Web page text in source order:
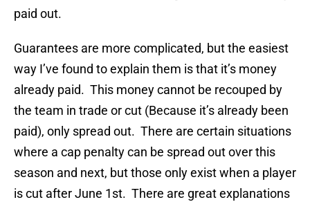
paid out.
Guarantees are more complicated, but the easiest
way I’ve found to explain them is that it’s money
already paid. This money cannot be recouped by
the team in trade or cut (Because it’s already been
paid), only spread out. There are certain situations
where a cap penalty can be spread out over this
season and next, but those only exist when a player
is cut after June 1st. There are great explanations